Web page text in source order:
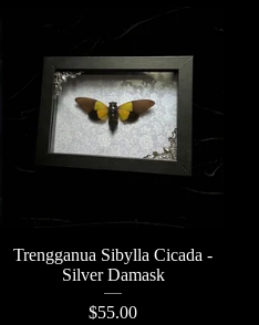
Trengganua Sibylla Cicada -
Silver Damask
$55.00